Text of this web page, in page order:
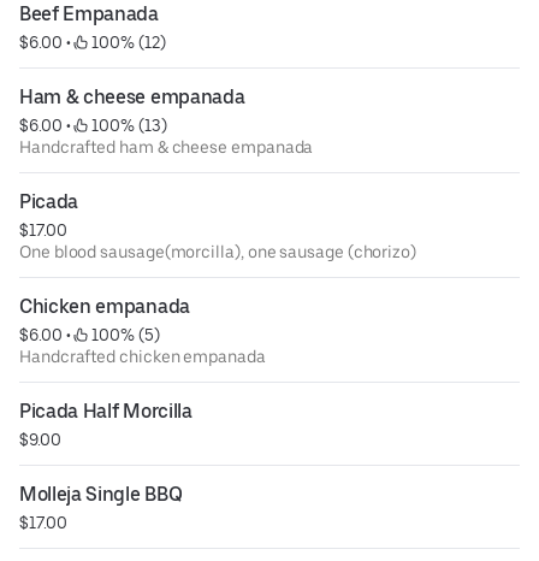
Beef Empanada
$6.00 • 100% (12)
Ham & cheese empanada
$6.00 •
100% (13)
Handcrafted ham & cheese empanada
Picada
$17.00
One blood sausage(morcilla), one sausage (chorizo)
Chicken empanada
$6.00 •
100% (5)
Handcrafted chicken empanada
Picada Half Morcilla
$9.00
Molleja Single BBQ
$17.00